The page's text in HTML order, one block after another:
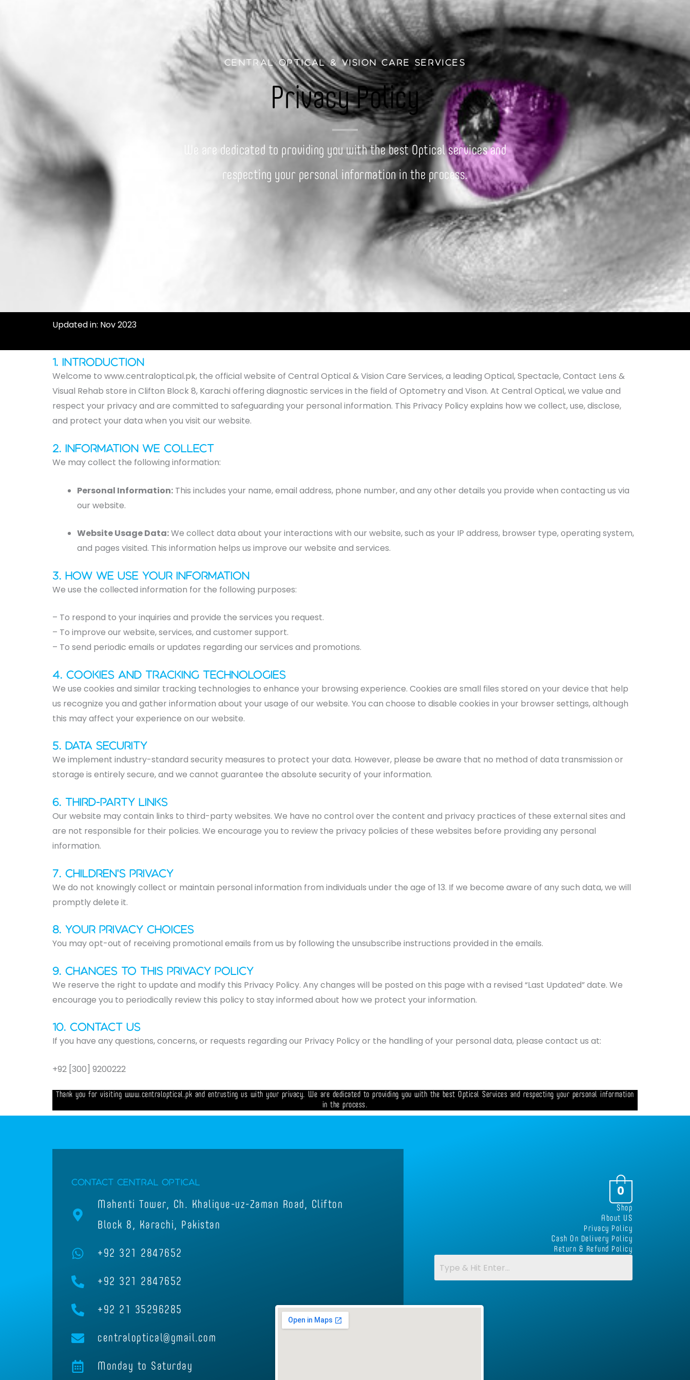
Central Optical & Vision Care Services
Privacy Policy
We are dedicated to providing you with the best Optical services and
respecting your personal information in the process.
Updated in: Nov 2023
1. Introduction
Welcome to www.centraloptical.pk, the official website of Central Optical & Vision Care Services, a leading Optical, Spectacle, Contact Lens &
Visual Rehab store in Clifton Block 8, Karachi offering diagnostic services in the field of Optometry and Vison. At Central Optical, we value and
respect your privacy and are committed to safeguarding your personal information. This Privacy Policy explains how we collect, use, disclose,
and protect your data when you visit our website.
2. Information We Collect
We may collect the following information:
Personal Information: This includes your name, email address, phone number, and any other details you provide when contacting us via
our website.
Website Usage Data:We collect data about your interactions with our website, such as your IP address, browser type, operating system,
and pages visited. This information helps us improve our website and services.
3. How We Use Your Information
We use the collected information for the following purposes:
– To respond to your inquiries and provide the services you request.
– To improve our website, services, and customer support.
– To send periodic emails or updates regarding our services and promotions.
4. Cookies and Tracking Technologies
We use cookies and similar tracking technologies to enhance your browsing experience. Cookies are small files stored on your device that help
us recognize you and gather information about your usage of our website. You can choose to disable cookies in your browser settings, although
this may affect your experience on our website.
5. Data Security
We implement industry-standard security measures to protect your data. However, please be aware that no method of data transmission or
storage is entirely secure, and we cannot guarantee the absolute security of your information.
6. Third-Party Links
Our website may contain links to third-party websites. We have no control over the content and privacy practices of these external sites and
are not responsible for their policies. We encourage you to review the privacy policies of these websites before providing any personal
information.
7. Children's Privacy
We do not knowingly collect or maintain personal information from individuals under the age of 13. If we become aware of any such data, we will
promptly delete it.
8. Your Privacy Choices
You may opt-out of receiving promotional emails from us by following the unsubscribe instructions provided in the emails.
9. Changes to this Privacy Policy
We reserve the right to update and modify this Privacy Policy. Any changes will be posted on this page with a revised “Last Updated” date. We
encourage you to periodically review this policy to stay informed about how we protect your information.
10. Contact Us​
If you have any questions, concerns, or requests regarding our Privacy Policy or the handling of your personal data, please contact us at:
+92 [300] 9200222
Thank you for visiting www.centraloptical.pk and entrusting us with your privacy. We are dedicated to providing you with the best Optical Services and respecting your personal information
in the process.
Contact Central Optical
Mahenti Tower, Ch. Khalique-uz-Zaman Road, Clifton
Block 8, Karachi, Pakistan
+92 321 2847652
+92 321 2847652
+92 21 35296285
centraloptical@gmail.com
Monday to Saturday
0
Shop
About US
Privacy Policy
Cash On Delivery Policy
Return & Refund Policy